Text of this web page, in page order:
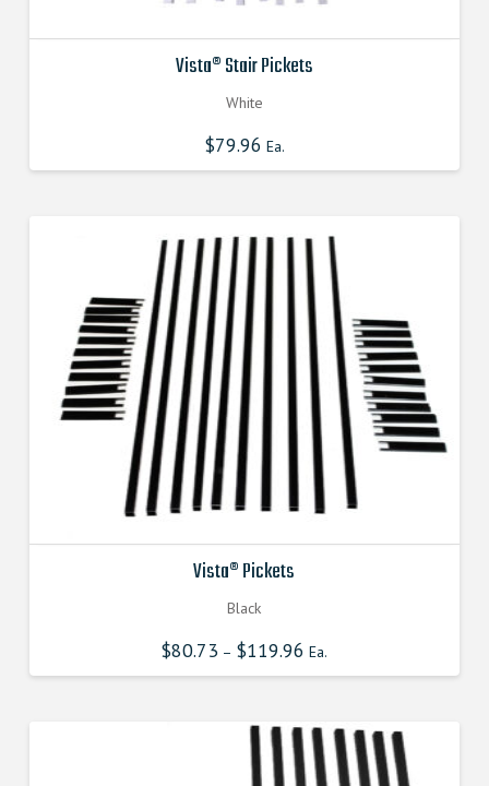
Vista® Stair Pickets
White
$79.96 Ea.
Vista® Pickets
Black
$80.73 – $119.96 Ea.